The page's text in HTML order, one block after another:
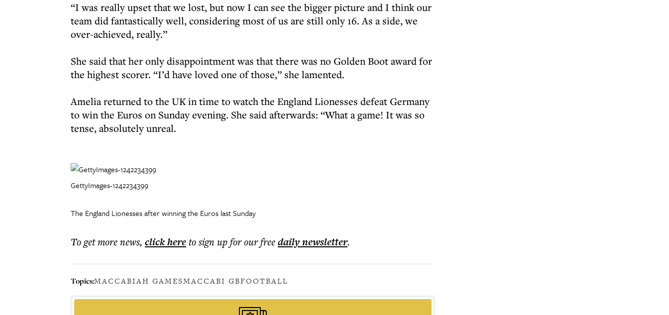
“I was really upset that we lost, but now I can see the bigger picture and I think our
team did fantastically well, considering most of us are still only 16. As a side, we
over-achieved, really.”
She said that her only disappointment was that there was no Golden Boot award for
the highest scorer. “I’d have loved one of those,” she lamented.
Amelia returned to the UK in time to watch the England Lionesses defeat Germany
to win the Euros on Sunday evening. She said afterwards: “What a game! It was so
tense, absolutely unreal.
GettyImages-1242234399
The England Lionesses after winning the Euros last Sunday
To get morenews, click hereto sign up for our freedailynewsletter.
Topics:MACCABIAH GAMESMACCABI GBFOOTBALL